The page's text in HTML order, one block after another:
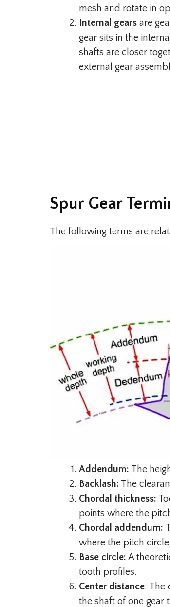
mesh and rotate in
Internal gears are
gear sits in the
shafts are closer
external gear
Spur Gear
The following terms are
Addendum: The
Backlash: The
Chordal thickness:
points where the
Chordal addendum:
where the pitch
Base circle: A
tooth profiles.
Center distance: The
the shaft of one gear